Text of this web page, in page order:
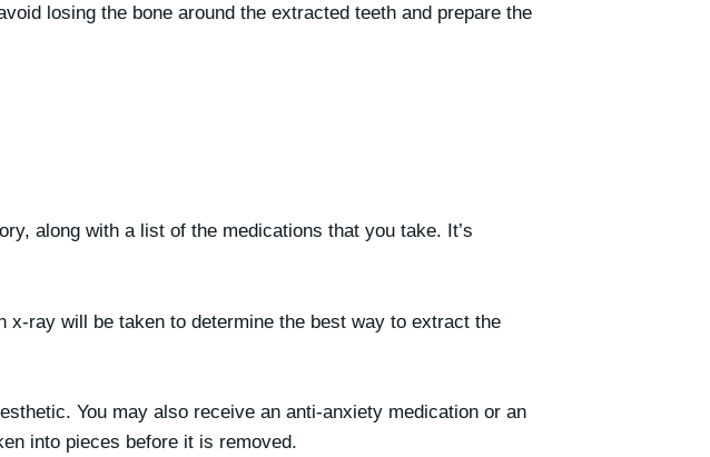
losing the bone around the extracted teeth and prepare the
along with a list of the medications that you take. It’s
ray will be taken to determine the best way to extract the
You may also receive an anti-anxiety medication or an
into pieces before it is removed.